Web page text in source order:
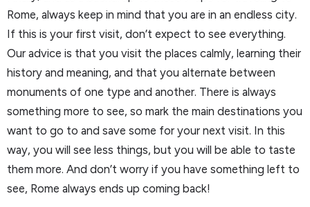
Rome, always keep in mind that you are in an endless city.
If this is your first visit, don’t expect to see everything.
Our advice is that you visit the places calmly, learning their
history and meaning, and that you alternate between
monuments of one type and another. There is always
something more to see, so mark the main destinations you
want to go to and save some for your next visit. In this
way, you will see less things, but you will be able to taste
them more. And don’t worry if you have something left to
see, Rome always ends up coming back!